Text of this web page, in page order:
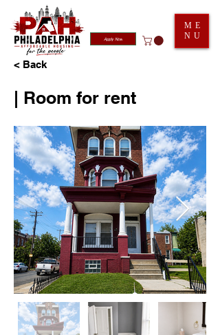
Apply Now
ME
NU
< Back
| Room for rent